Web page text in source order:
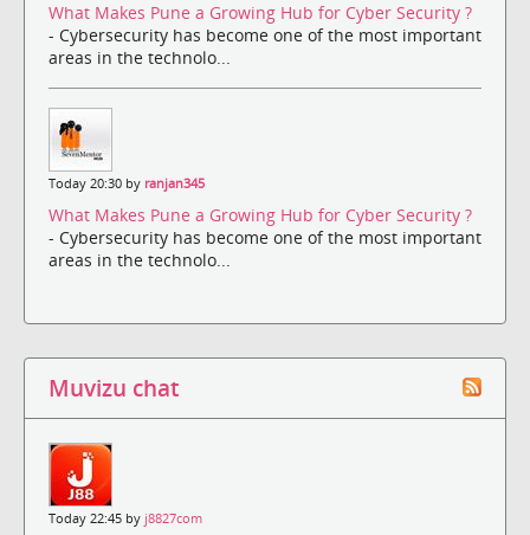
What Makes Pune a Growing Hub for Cyber Security ?
- Cybersecurity has become one of the most important
areas in the technolo...
Today 20:30 by ranjan345
What Makes Pune a Growing Hub for Cyber Security ?
- Cybersecurity has become one of the most important
areas in the technolo...
Muvizu chat
Today 22:45 by j8827com